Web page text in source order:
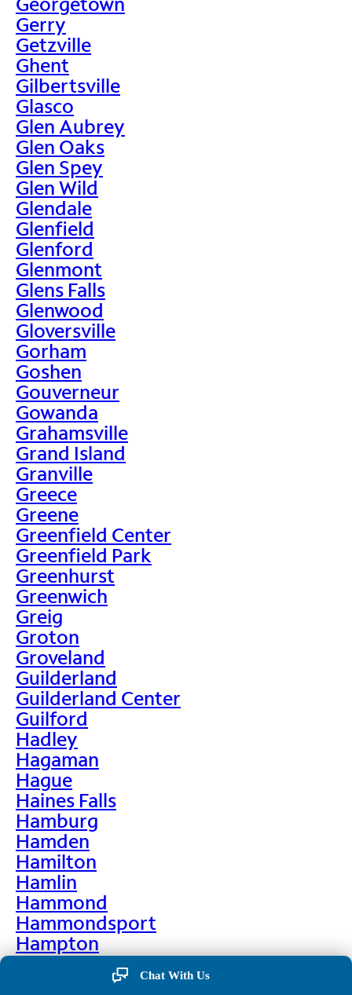
Gerry
Getzville
Ghent
Gilbertsville
Glasco
Glen Aubrey
Glen Oaks
Glen Spey
Glen Wild
Glendale
Glenfield
Glenford
Glenmont
Glens Falls
Glenwood
Gloversville
Gorham
Goshen
Gouverneur
Gowanda
Grahamsville
Grand Island
Granville
Greece
Greene
Greenfield Center
Greenfield Park
Greenhurst
Greenwich
Greig
Groton
Groveland
Guilderland
Guilderland Center
Guilford
Hadley
Hagaman
Hague
Haines Falls
Hamburg
Hamden
Hamilton
Hamlin
Hammond
Hammondsport
Hampton
Hankins
Hannawa Falls
Chat With Us